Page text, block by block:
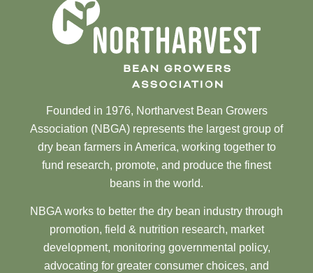
Founded in 1976, Northarvest Bean Growers
Association (NBGA) represents the largest group of
dry bean farmers in America, working together to
fund research, promote, and produce the finest
beans in the world.
NBGA works to better the dry bean industry through
promotion, field & nutrition research, market
development, monitoring governmental policy,
advocating for greater consumer choices, and